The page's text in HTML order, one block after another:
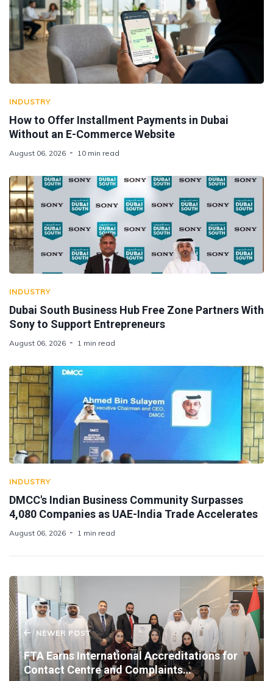
INDUSTRY
How to Offer Installment Payments in Dubai
Without an E-Commerce Website
August 06, 2026 10 min read
INDUSTRY
Dubai South Business Hub Free Zone Partners With
Sony to Support Entrepreneurs
August 06, 2026 1 min read
INDUSTRY
DMCC's Indian Business Community Surpasses
4,080 Companies as UAE-India Trade Accelerates
August 06, 2026 1 min read
NEWER POST
FTA Earns International Accreditations for
Contact Centre and Complaints